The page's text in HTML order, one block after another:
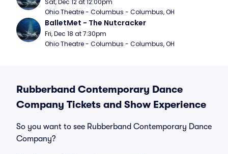
Sat, Dec 12 at 12:00pm
Ohio Theatre - Columbus - Columbus, OH
BalletMet - The Nutcracker
Fri, Dec 18 at 7:30pm
Ohio Theatre - Columbus - Columbus, OH
Rubberband Contemporary Dance
Company Tickets and Show Experience
So you want to see Rubberband Contemporary Dance
Company?